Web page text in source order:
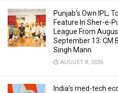
Punjab’s Own IPL;
Feature In Sher-e-
League From
September 13: CM
Singh Mann
AUGUST 8, 2026
India’s med-tech